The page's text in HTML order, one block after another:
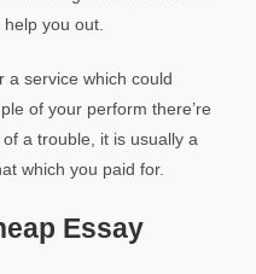
you out.
a service which could
of your perform there’re
a trouble, it is usually a
which you paid for.
Essay